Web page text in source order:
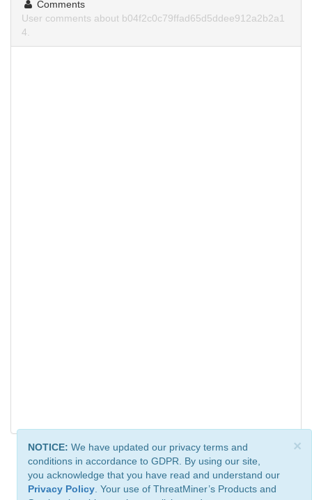
Comments
User comments about b04f2c0c79ffad65d5ddee912a2b2a1
4.
×
NOTICE: We have updated our privacy terms and
conditions in accordance to GDPR. By using our site,
you acknowledge that you have read and understand our
Privacy Policy . Your use of ThreatMiner’s Products and